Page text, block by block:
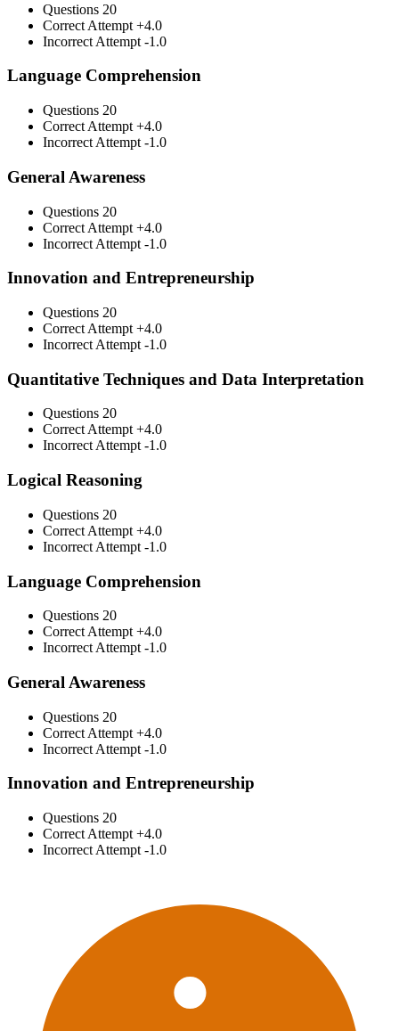
Questions 20
Correct Attempt +4.0
Incorrect Attempt -1.0
Language Comprehension
Questions 20
Correct Attempt +4.0
Incorrect Attempt -1.0
General Awareness
Questions 20
Correct Attempt +4.0
Incorrect Attempt -1.0
Innovation and Entrepreneurship
Questions 20
Correct Attempt +4.0
Incorrect Attempt -1.0
Quantitative Techniques and Data Interpretation
Questions 20
Correct Attempt +4.0
Incorrect Attempt -1.0
Logical Reasoning
Questions 20
Correct Attempt +4.0
Incorrect Attempt -1.0
Language Comprehension
Questions 20
Correct Attempt +4.0
Incorrect Attempt -1.0
General Awareness
Questions 20
Correct Attempt +4.0
Incorrect Attempt -1.0
Innovation and Entrepreneurship
Questions 20
Correct Attempt +4.0
Incorrect Attempt -1.0